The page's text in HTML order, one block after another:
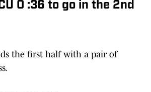
0 :36 to go in the 2nd
the first half with a pair of